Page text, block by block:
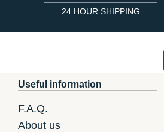
24 HOUR SHIPPING
Useful information
F.A.Q.
About us